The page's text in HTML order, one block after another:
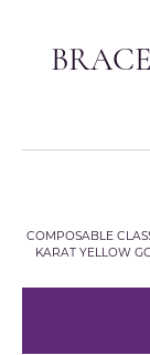
COMPOSABLE
KARAT YELLOW